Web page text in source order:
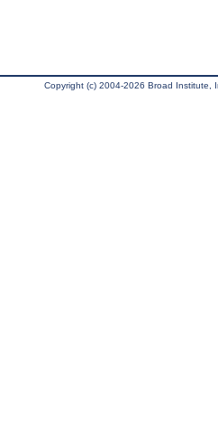
Copyright (c) 2004-2026 Broad Institute,